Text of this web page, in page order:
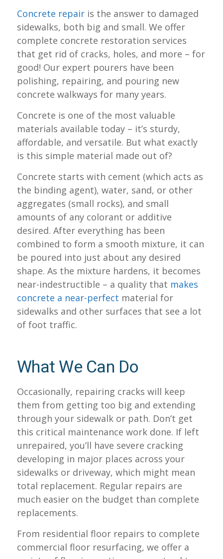
Concrete repairis the answer to damaged
sidewalks, both big and small. We offer
complete concrete restoration services
that get rid of cracks, holes, and more – for
good! Our expert pourers have been
polishing, repairing, and pouring new
concrete walkways for many years.
Concrete is one of the most valuable
materials available today – it’s sturdy,
affordable, and versatile. But what exactly
is this simple material made out of?
Concrete starts with cement (which acts as
the binding agent), water, sand, or other
aggregates (small rocks), and small
amounts of any colorant or additive
desired. After everything has been
combined to form a smooth mixture, it can
be poured into just about any desired
shape. As the mixture hardens, it becomes
near-indestructible – a quality that makes
concrete a near-perfect material for
sidewalks and other surfaces that see a lot
of foot traffic.
What We Can Do
Occasionally, repairing cracks will keep
them from getting too big and extending
through your sidewalk or path. Don’t get
this critical maintenance work done. If left
unrepaired, you’ll have severe cracking
developing in major places across your
sidewalks or driveway, which might mean
total replacement. Regular repairs are
much easier on the budget than complete
replacements.
From residential floor repairs to complete
commercial floor resurfacing, we offer a